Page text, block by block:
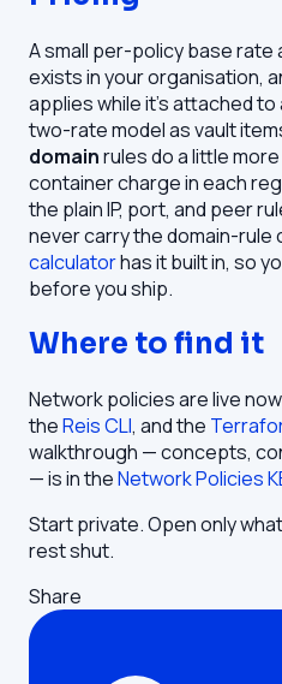
A small per-policy base rate
exists in your organisation,
applies while it's attached
two-rate model as vault
domainrules do a little
container charge in each
the plain IP, port, and peer
never carry the domain-rule
calculatorhas it built in, so
before you ship.
Where to find it
Network policies are live
theReis CLI, and the
walkthrough — concepts,
— is in theNetwork Policies
Start private. Open only
rest shut.
Share